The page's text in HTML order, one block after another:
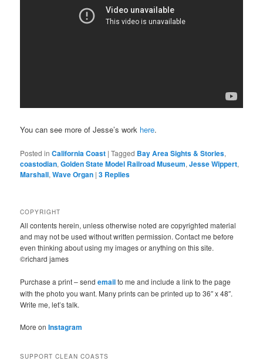
You can see more of Jesse’s work here.
Posted in California Coast |Tagged Bay Area Sights & Stories,
coastodian,Golden State Model Railroad Museum,Jesse Wippert,
Marshall,Wave Organ |3 Replies
COPYRIGHT
All contents herein, unless otherwise noted are copyrighted material
and may not be used without written permission. Contact me before
even thinking about using my images or anything on this site.
©richard james
Purchase a print – sendemailto me and include a link to the page
with the photo you want. Many prints can be printed up to 36″ x 48″.
Write me, let’s talk.
More onInstagram
SUPPORT CLEAN COASTS